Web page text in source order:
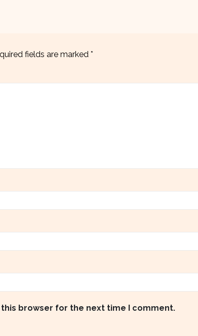
fields are marked *
browser for the next time I comment.